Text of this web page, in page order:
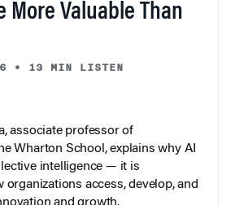
More Valuable Than
• 13 MIN LISTEN
associate professor of
Wharton School, explains why AI
intelligence — it is
access, develop, and
and growth.